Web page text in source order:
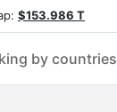
$153.986 T
by countries